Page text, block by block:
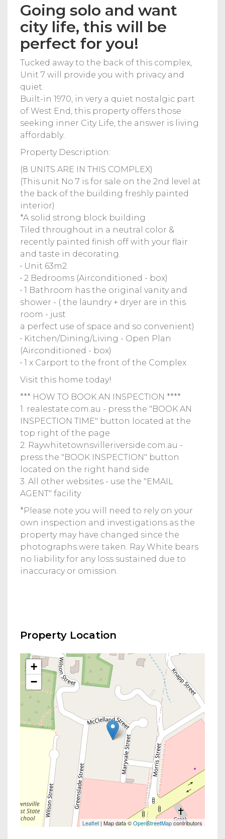
Going solo and want
city life, this will be
perfect for you!
Tucked away to the back of this complex,
Unit 7 will provide you with privacy and
quiet.
Built-in 1970, in very a quiet nostalgic part
of West End, this property offers those
seeking inner City Life, the answer is living
affordably..
Property Description:
(8 UNITS ARE IN THIS COMPLEX)
(This unit No 7 is for sale on the 2nd level at
the back of the building freshly painted
interior)
*A solid strong block building
Tiled throughout in a neutral color &
recently painted finish off with your flair
and taste in decorating.
• Unit 63m2
• 2 Bedrooms (Airconditioned - box)
• 1 Bathroom has the original vanity and
shower - ( the laundry + dryer are in this
room - just
a perfect use of space and so convenient)
• Kitchen/Dining/Living - Open Plan
(Airconditioned - box)
• 1 x Carport to the front of the Complex
Visit this home today!
*** HOW TO BOOK AN INSPECTION ****
1. realestate.com.au - press the "BOOK AN
INSPECTION TIME" button located at the
top right of the page
2. Raywhitetownsvilleriverside.com.au -
press the "BOOK INSPECTION" button
located on the right hand side
3. All other websites - use the "EMAIL
AGENT" facility
*Please note you will need to rely on your
own inspection and investigations as the
property may have changed since the
photographs were taken. Ray White bears
no liability for any loss sustained due to
inaccuracy or omission.
Property Location
+
−
Leaflet | Map data ©OpenStreetMapcontributors